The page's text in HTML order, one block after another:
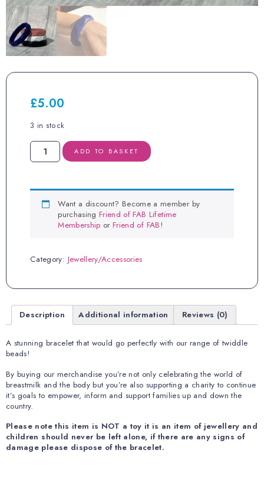
£5.00
3 in stock
Midnight
ADD TO BASKET
Want a discount? Become a member by
purchasingFriend of FAB Lifetime
Membership orFriend of FAB!
Category: Jewellery/Accessories
Description Additional information Reviews (0)
A stunning bracelet that would go perfectly with our range of twiddle
beads!
By buying our merchandise you’re not only celebrating the world of
breastmilk and the body but you’re also supporting a charity to continue
it’s goals to empower, inform and support families up and down the
country.
Please note this item is NOT a toy it is an item of jewellery and
children should never be left alone, if there are any signs of
damage please dispose of the bracelet.